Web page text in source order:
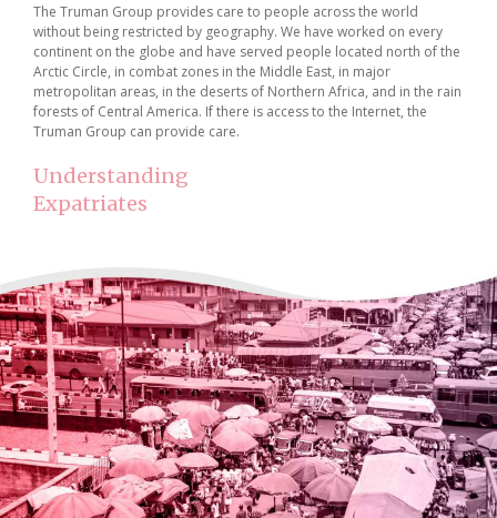
The Truman Group provides care to people across the world
without being restricted by geography. We have worked on every
continent on the globe and have served people located north of the
Arctic Circle, in combat zones in the Middle East, in major
metropolitan areas, in the deserts of Northern Africa, and in the rain
forests of Central America. If there is access to the Internet, the
Truman Group can provide care.
Understanding
Expatriates